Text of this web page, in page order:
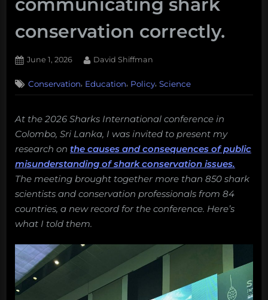
communicating shark
conservation correctly.
Posted
June 1, 2026 By
David Shiffman
Conservation, Education, Policy, Science
At the 2026 Sharks International conference in
Colombo, Sri Lanka, I was invited to present my
research on the causes and consequences of public
misunderstanding of shark conservation issues.
The meeting brought together more than 850 shark
scientists and conservation professionals from 84
countries, a new record for the conference. Here’s
what I told them.